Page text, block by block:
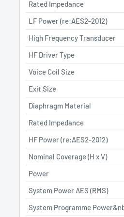
Rated Impedance
LF Power (re:AES2-2012)
High Frequency Transducer
HF Driver Type
Voice Coil Size
Exit Size
Diaphragm Material
Rated Impedance
HF Power (re:AES2-2012)
Nominal Coverage (H x V)
Power
System Power AES (RMS)
System Programme